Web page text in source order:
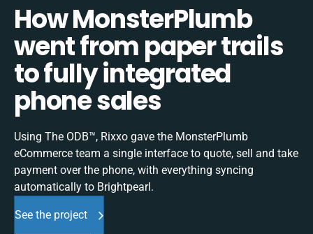
How MonsterPlumb
went from paper trails
to fully integrated
phone sales
Using The ODB™, Rixxo gave the MonsterPlumb
eCommerce team a single interface to quote, sell and take
payment over the phone, with everything syncing
automatically to Brightpearl.
See the project